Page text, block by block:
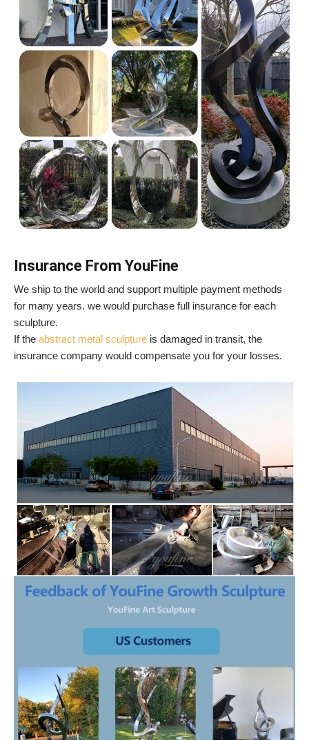
Insurance From YouFine
We ship to the world and support multiple payment methods
for many years. we would purchase full insurance for each
sculpture.
If the abstract metal sculpture is damaged in transit, the
insurance company would compensate you for your losses.